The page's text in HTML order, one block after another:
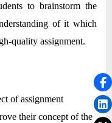
to brainstorm the
of it which
quality assignment.
of assignment
their concept of the